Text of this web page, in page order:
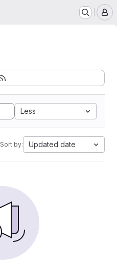
Less
Sort by: Updated date